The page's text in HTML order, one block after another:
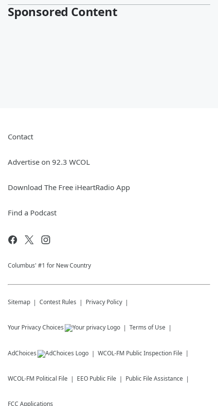
Sponsored Content
Contact
Advertise on 92.3 WCOL
Download The Free iHeartRadio App
Find a Podcast
Columbus' #1 for New Country
Sitemap Contest Rules Privacy Policy
Your Privacy Choices Terms of Use
AdChoices WCOL-FM Public Inspection File
WCOL-FM Political File EEO Public File Public File Assistance
FCC Applications